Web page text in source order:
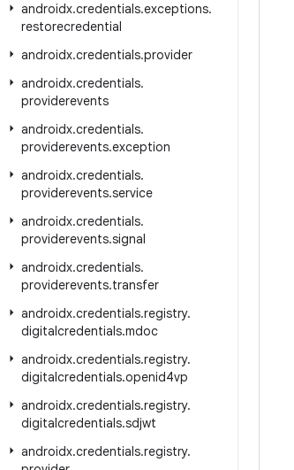
androidx.credentials.exceptions.
restorecredential
androidx.credentials.provider
androidx.credentials.
providerevents
androidx.credentials.
providerevents.exception
androidx.credentials.
providerevents.service
androidx.credentials.
providerevents.signal
androidx.credentials.
providerevents.transfer
androidx.credentials.registry.
digitalcredentials.mdoc
androidx.credentials.registry.
digitalcredentials.openid4vp
androidx.credentials.registry.
digitalcredentials.sdjwt
androidx.credentials.registry.